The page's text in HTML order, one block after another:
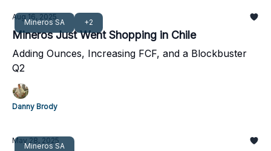
Mineros SA +2
Aug 16, 2025
Mineros Just Went Shopping in Chile
Adding Ounces, Increasing FCF, and a Blockbuster
Q2
Danny Brody
Mineros SA
May 28, 2025